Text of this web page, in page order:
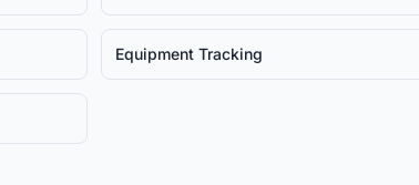
Equipment Tracking